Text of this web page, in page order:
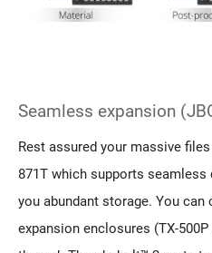
Seamless expansion
Rest assured your massive
871T which supports
you abundant storage. You
expansion enclosures (TX-